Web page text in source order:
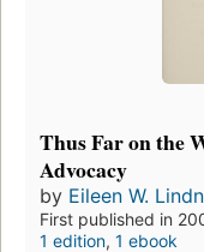
Thus Far on the
Advocacy
by Eileen W.
First published in
1 edition, 1 ebook